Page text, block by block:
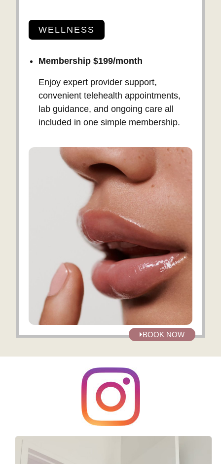
WELLNESS
Membership $199/month
Enjoy expert provider support,
convenient telehealth appointments,
lab guidance, and ongoing care all
included in one simple membership.
BOOK NOW